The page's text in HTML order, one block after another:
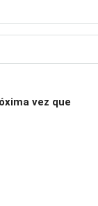
vez que